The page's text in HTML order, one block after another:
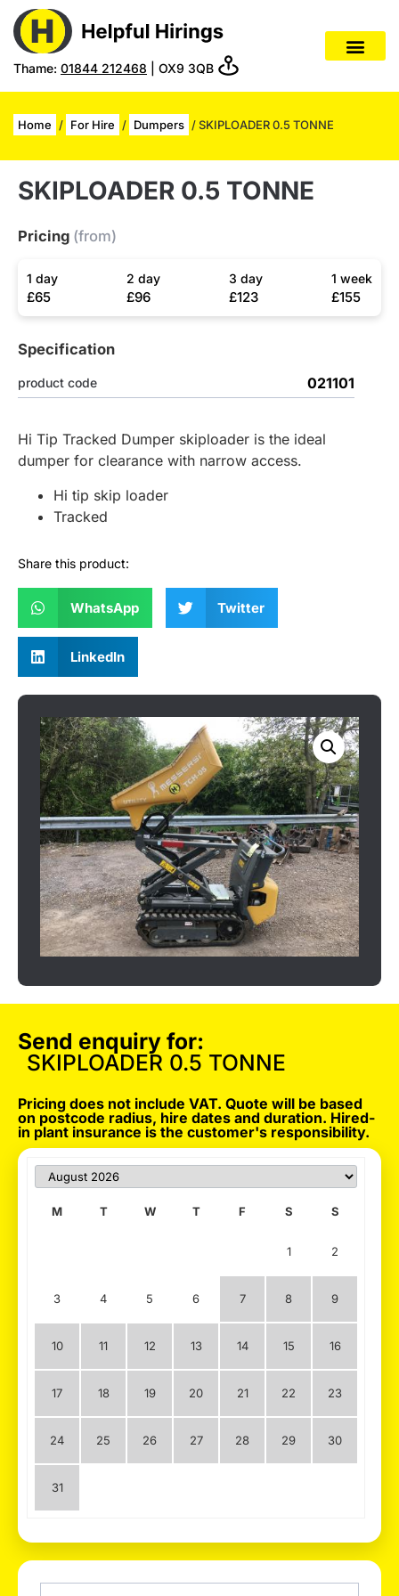
Thame: 01844 212468 | OX9 3QB
Home / For Hire / Dumpers / SKIPLOADER 0.5 TONNE
SKIPLOADER 0.5 TONNE
Pricing (from)
1 day
£65
2 day
£96
3 day
£123
1 week
£155
Specification
product code 021101
Hi Tip Tracked Dumper skiploader is the ideal
dumper for clearance with narrow access.
Hi tip skip loader
Tracked
Share this product:
WhatsApp Twitter
LinkedIn
Send enquiry for:
SKIPLOADER 0.5 TONNE
Pricing does not include VAT. Quote will be based
on postcode radius, hire dates and duration. Hired-
in plant insurance is the customer's responsibility.
M T W T F S S
1 2
3 4 5 6 7 8 9
10 11 12 13 14 15 16
17 18 19 20 21 22 23
24 25 26 27 28 29 30
31